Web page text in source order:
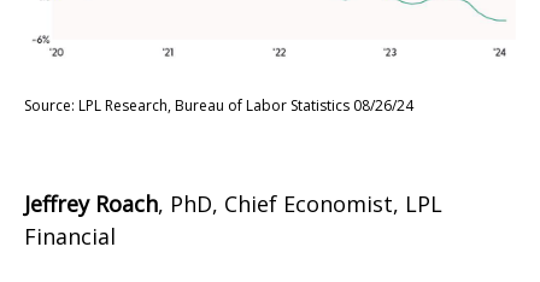
Source: LPL Research, Bureau of Labor Statistics 08/26/24
Jeffrey Roach, PhD, Chief Economist, LPL
Financial